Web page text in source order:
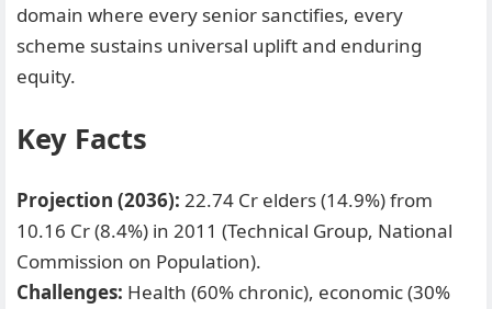
domain where every senior sanctifies, every
scheme sustains universal uplift and enduring
equity.
Key Facts
Projection (2036): 22.74 Cr elders (14.9%) from
10.16 Cr (8.4%) in 2011 (Technical Group, National
Commission on Population).
Challenges: Health (60% chronic), economic (30%